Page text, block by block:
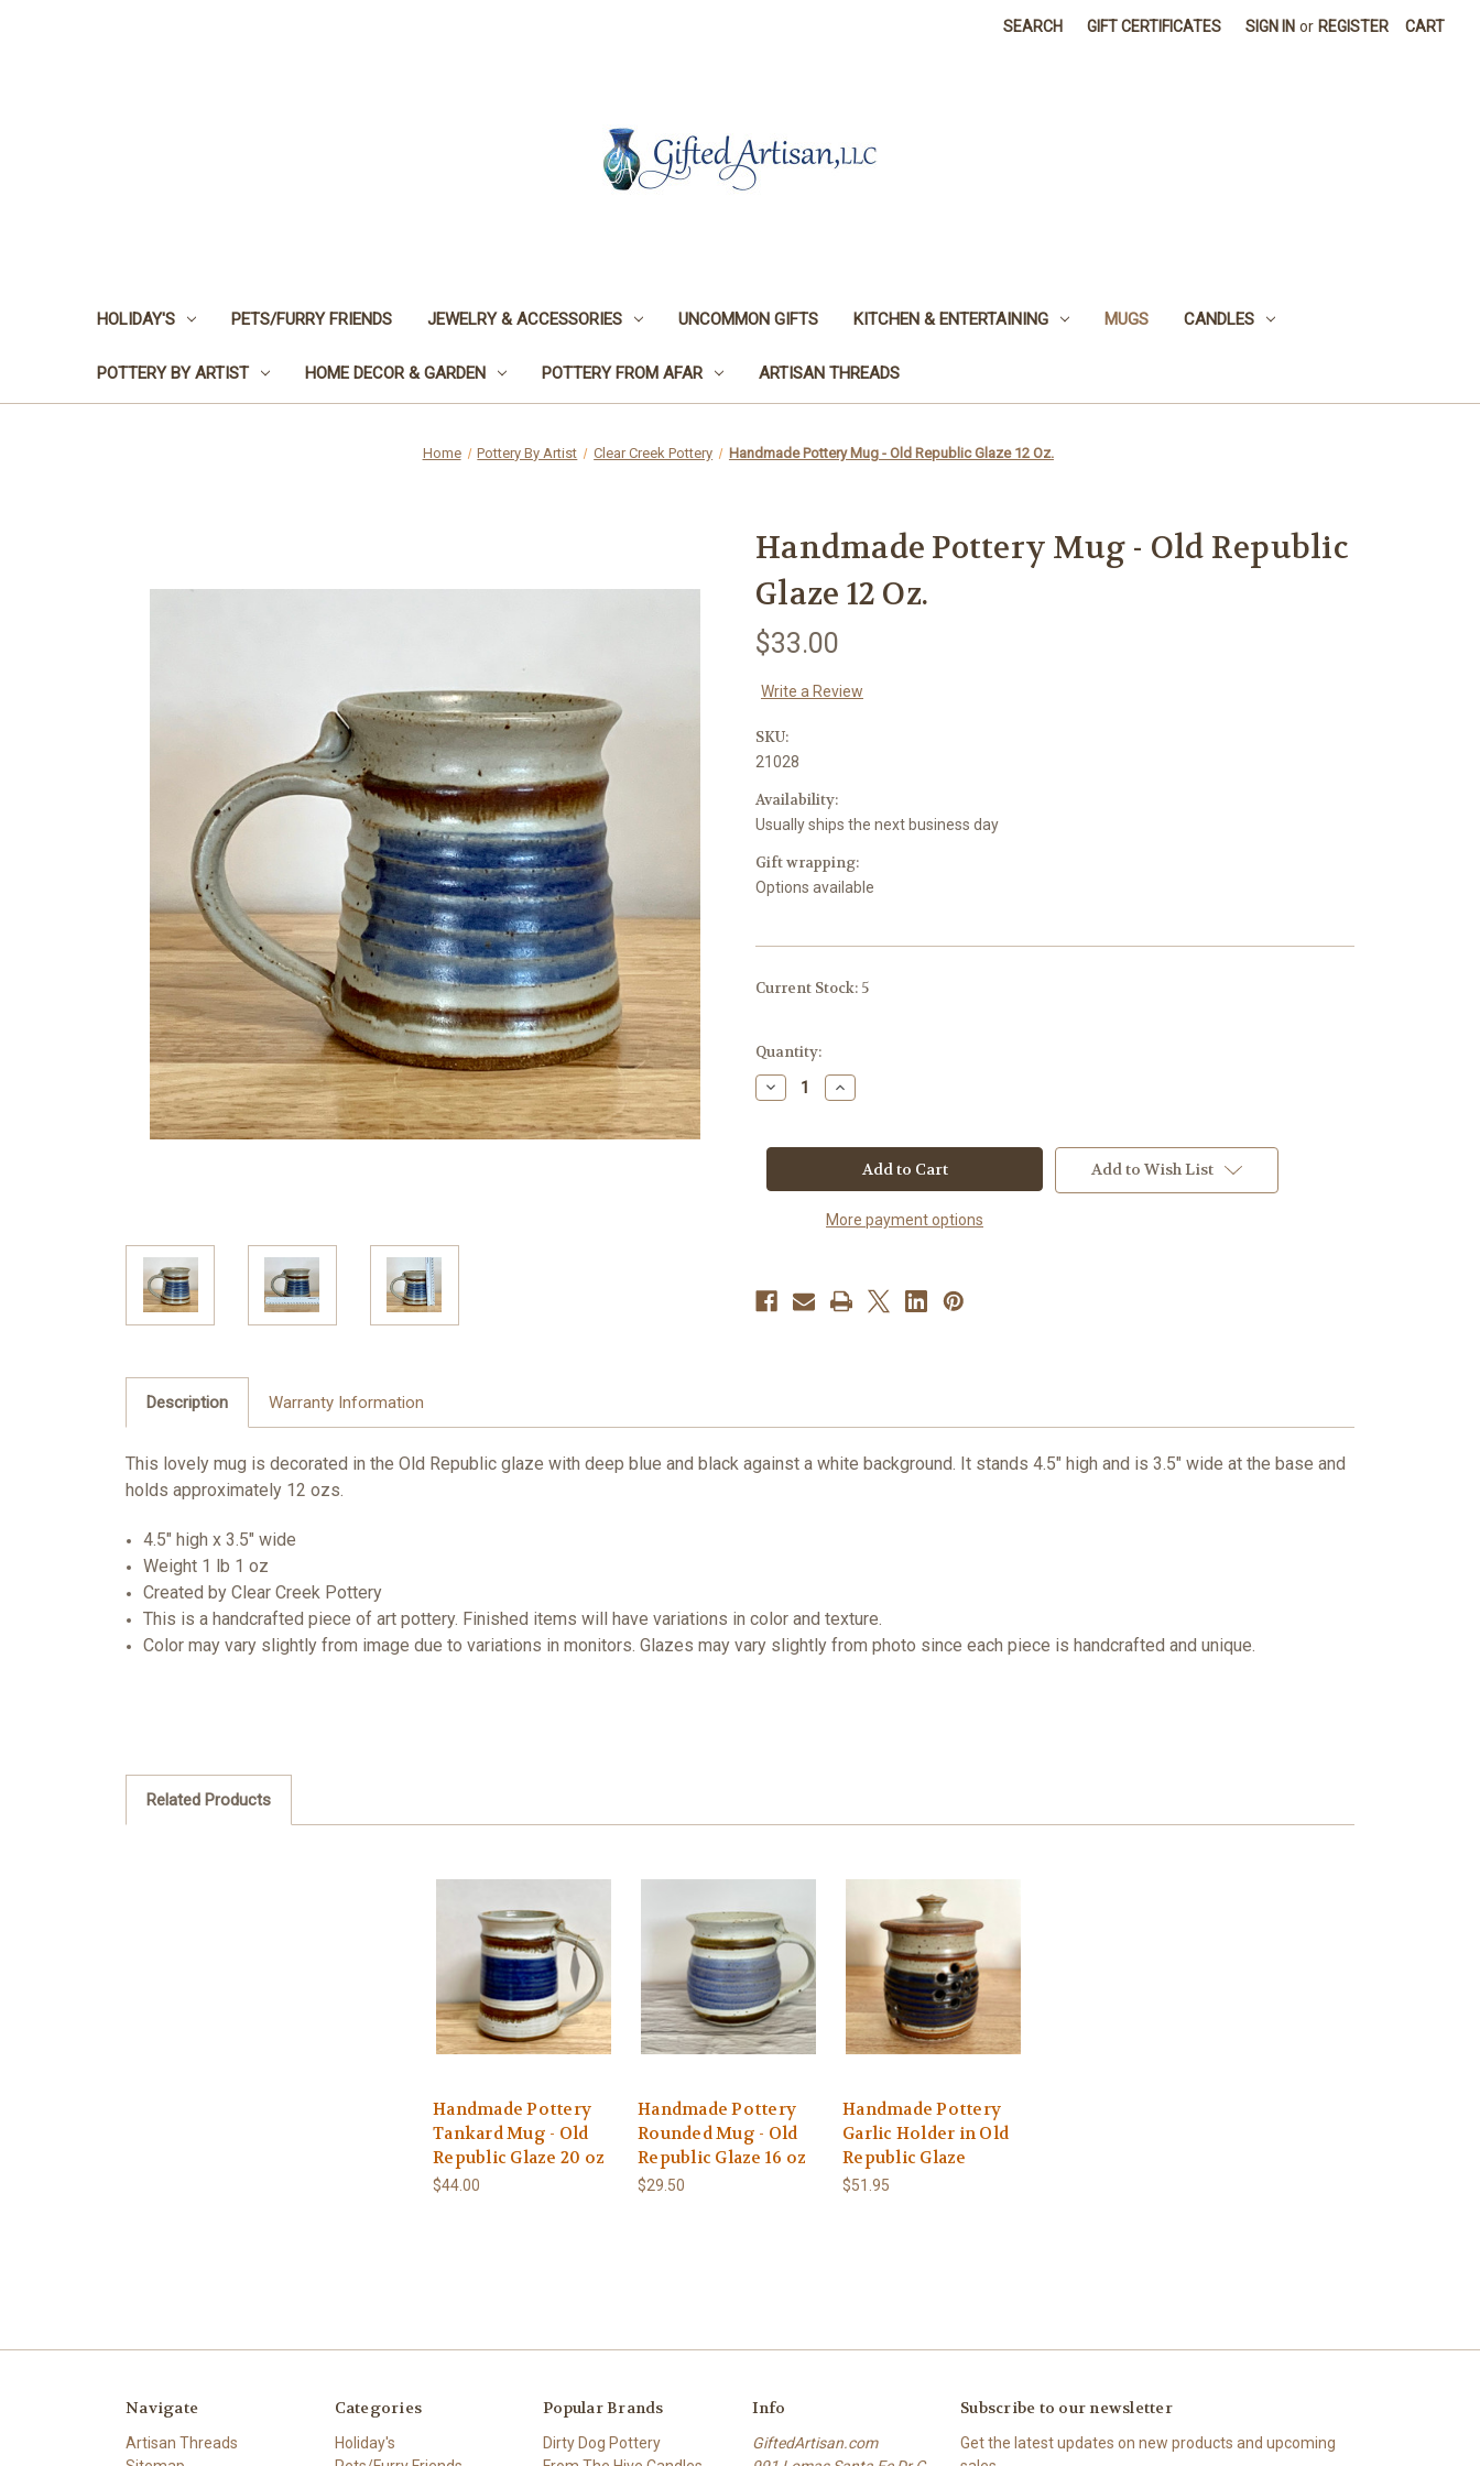
SEARCH GIFT CERTIFICATES SIGN IN or REGISTER CART
HOLIDAY'S PETS/FURRY FRIENDS JEWELRY & ACCESSORIES UNCOMMON GIFTS KITCHEN & ENTERTAINING MUGS CANDLES
POTTERY BY ARTIST HOME DECOR & GARDEN POTTERY FROM AFAR ARTISAN THREADS
Home Pottery By Artist Clear Creek Pottery Handmade Pottery Mug - Old Republic Glaze 12 Oz.
Handmade Pottery Mug - Old Republic
Glaze 12 Oz.
$33.00
Write a Review
SKU:
21028
Availability:
Usually ships the next business day
Gift wrapping:
Options available
Current Stock: 5
Quantity:
Decrease
Quantity
Pottery
Old
Increase
Quantity
Pottery
Mug
Old
Republic
Glaze
More payment options
Add to Wish List
Description Warranty Information
This lovely mug is decorated in the Old Republic glaze with deep blue and black against a white background. It stands 4.5" high and is 3.5" wide at the base and
holds approximately 12 ozs.
4.5" high x 3.5" wide
Weight 1 lb 1 oz
Created by Clear Creek Pottery
This is a handcrafted piece of art pottery. Finished items will have variations in color and texture.
Color may vary slightly from image due to variations in monitors. Glazes may vary slightly from photo since each piece is handcrafted and unique.
Related Products
Handmade Pottery
Tankard Mug - Old
Republic Glaze 20 oz
$44.00
Handmade Pottery
Rounded Mug - Old
Republic Glaze 16 oz
$29.50
Handmade Pottery
Garlic Holder in Old
Republic Glaze
$51.95
Navigate
Artisan Threads
Categories
Holiday's
Popular Brands
Dirty Dog Pottery
Info
GiftedArtisan.com
Subscribe to our newsletter
Get the latest updates on new products and upcoming